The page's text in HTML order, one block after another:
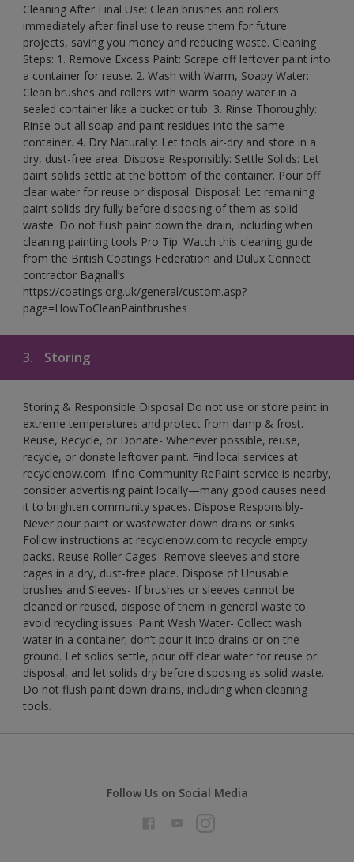
Cleaning After Final Use: Clean brushes and rollers
immediately after final use to reuse them for future
projects, saving you money and reducing waste. Cleaning
Steps: 1. Remove Excess Paint: Scrape off leftover paint into
a container for reuse. 2. Wash with Warm, Soapy Water:
Clean brushes and rollers with warm soapy water in a
sealed container like a bucket or tub. 3. Rinse Thoroughly:
Rinse out all soap and paint residues into the same
container. 4. Dry Naturally: Let tools air-dry and store in a
dry, dust-free area. Dispose Responsibly: Settle Solids: Let
paint solids settle at the bottom of the container. Pour off
clear water for reuse or disposal. Disposal: Let remaining
paint solids dry fully before disposing of them as solid
waste. Do not flush paint down the drain, including when
cleaning painting tools Pro Tip: Watch this cleaning guide
from the British Coatings Federation and Dulux Connect
contractor Bagnall’s:
https://coatings.org.uk/general/custom.asp?
page=HowToCleanPaintbrushes
3. Storing
Storing & Responsible Disposal Do not use or store paint in
extreme temperatures and protect from damp & frost.
Reuse, Recycle, or Donate- Whenever possible, reuse,
recycle, or donate leftover paint. Find local services at
recyclenow.com. If no Community RePaint service is nearby,
consider advertising paint locally—many good causes need
it to brighten community spaces. Dispose Responsibly-
Never pour paint or wastewater down drains or sinks.
Follow instructions at recyclenow.com to recycle empty
packs. Reuse Roller Cages- Remove sleeves and store
cages in a dry, dust-free place. Dispose of Unusable
brushes and Sleeves- If brushes or sleeves cannot be
cleaned or reused, dispose of them in general waste to
avoid recycling issues. Paint Wash Water- Collect wash
water in a container; don’t pour it into drains or on the
ground. Let solids settle, pour off clear water for reuse or
disposal, and let solids dry before disposing as solid waste.
Do not flush paint down drains, including when cleaning
tools.
Follow Us on Social Media